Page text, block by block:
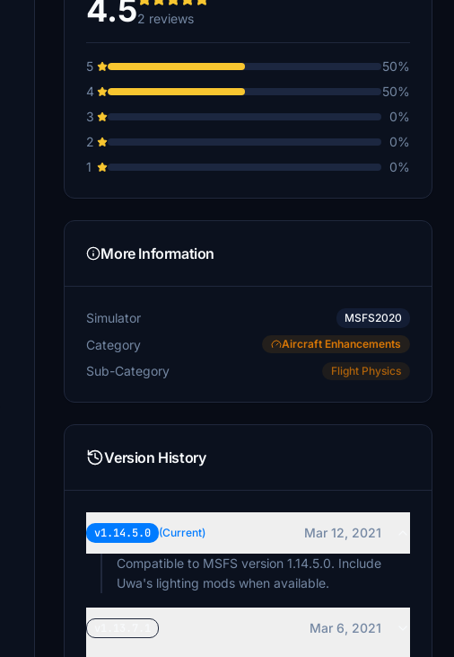
4.52 reviews
5
50%
4
50%
3
0%
2
0%
1
0%
More Information
Simulator MSFS2020
Category Aircraft Enhancements
Sub-Category Flight Physics
Version History
v1.14.5.0 (Current)
Mar 12, 2021
Compatible to MSFS version 1.14.5.0. Include
Uwa's lighting mods when available.
Mar 6, 2021